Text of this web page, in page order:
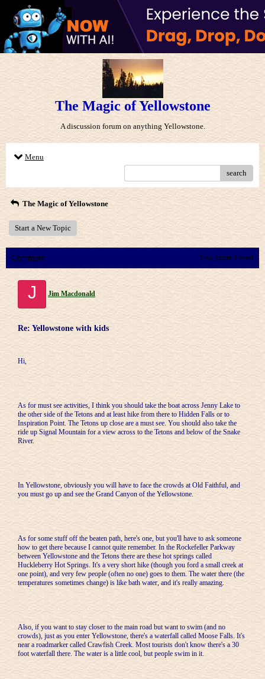
The Magic of Yellowstone
A discussion forum on anything Yellowstone.
Menu
search
The Magic of Yellowstone
Start a New Topic
Comment View Entire Thread
J Jim Macdonald
Re: Yellowstone with kids
Hi,
As for must see activities, I think you should take the boat across Jenny Lake to
the other side of the Tetons and at least hike from there to Hidden Falls or to
Inspiration Point. The Tetons up close are a must see. You should also take the
ride up Signal Mountain for a view across to the Tetons and below of the Snake
River.
In Yellowstone, obviously you will have to face the crowds at Old Faithful, and
you must go up and see the Grand Canyon of the Yellowstone.
As for some stuff off the beaten path, here's one, but you'll have to ask someone
how to get there because I cannot quite remember. In the Rockefeller Parkway
between Yellowstone and the Tetons there are these hot springs called
Huckleberry Hot Springs. It's a very short hike (though you ford a small creek at
one point), and very few people (often no one) goes to them. The water there (the
temperatures sometimes change) is like bath water, and it's really amazing.
Also, if you want to stay closer to the main road but want to swim (and no
crowds), just as you enter Yellowstone, there's a waterfall called Moose Falls. It's
near a roadmarker called Crawfish Creek. Most tourists don't know there's a 30
foot waterfall there. The water is a little cool, but people swim in it.